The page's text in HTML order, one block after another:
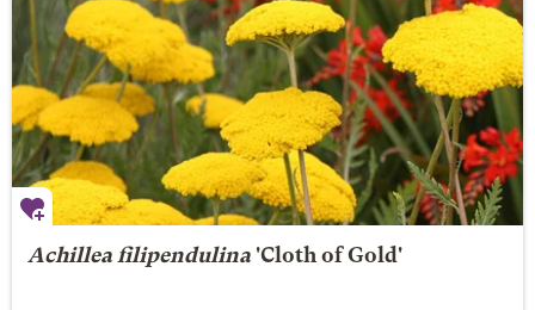
Achillea filipendulina'Cloth of Gold'